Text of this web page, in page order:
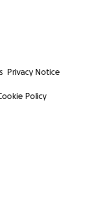
Privacy Notice
Policy